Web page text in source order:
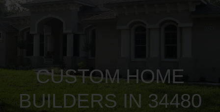
CUSTOM HOME
BUILDERS IN 34480